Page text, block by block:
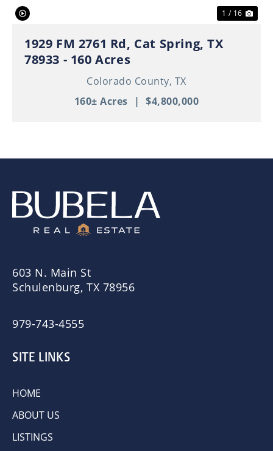
1 / 16
1929 FM 2761 Rd, Cat Spring, TX
78933 - 160 Acres
Colorado County, TX
160± Acres
| $4,800,000
603 N. Main St
Schulenburg, TX 78956
979-743-4555
SITE LINKS
HOME
ABOUT US
LISTINGS